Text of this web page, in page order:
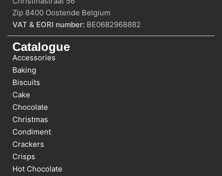
Zip 8400 Oostende Belgium
VAT & EORI number: BE0682968882
Catalogue
Accessories
Baking
Biscuits
Cake
Chocolate
Christmas
Condiment
Crackers
Crisps
Hot Chocolate